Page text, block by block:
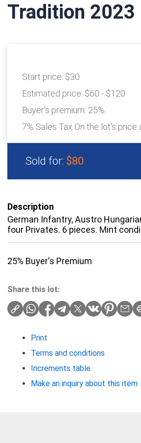
Tradition
Start price: $30
Estimated price: $60 - $120
Buyer's premium: 25%
7% Sales Tax On the lot's price
Sold for: $80
Description
German Infantry, Austro
four Privates. 6 pieces. Mint
25% Buyer's Premium
Share this lot:
Print
Terms and conditions
Increments table
Make an inquiry about this item